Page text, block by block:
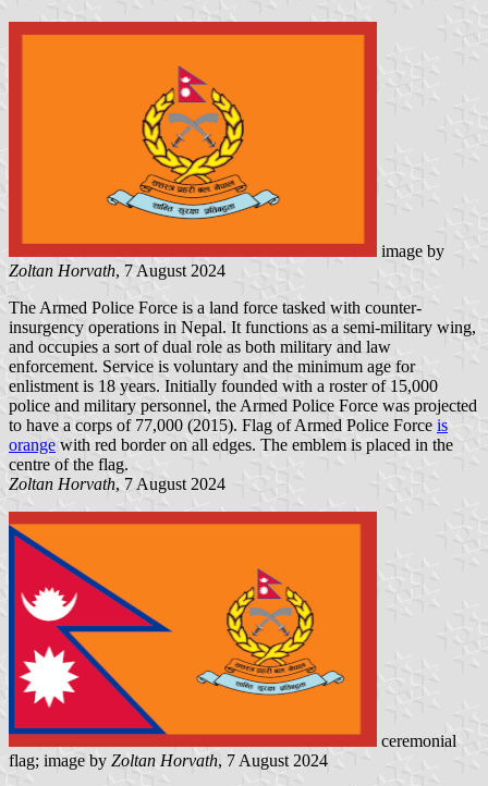
image by
Zoltan Horvath, 7 August 2024
The Armed Police Force is a land force tasked with counter-
insurgency operations in Nepal. It functions as a semi-military wing,
and occupies a sort of dual role as both military and law
enforcement. Service is voluntary and the minimum age for
enlistment is 18 years. Initially founded with a roster of 15,000
police and military personnel, the Armed Police Force was projected
to have a corps of 77,000 (2015). Flag of Armed Police Force is
orange with red border on all edges. The emblem is placed in the
centre of the flag.
Zoltan Horvath, 7 August 2024
ceremonial
flag; image by Zoltan Horvath, 7 August 2024